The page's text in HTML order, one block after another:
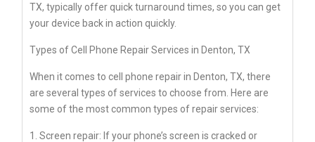
TX, typically offer quick turnaround times, so you can get
your device back in action quickly.
Types of Cell Phone Repair Services in Denton, TX
When it comes to cell phone repair in Denton, TX, there
are several types of services to choose from. Here are
some of the most common types of repair services:
1. Screen repair: If your phone’s screen is cracked or